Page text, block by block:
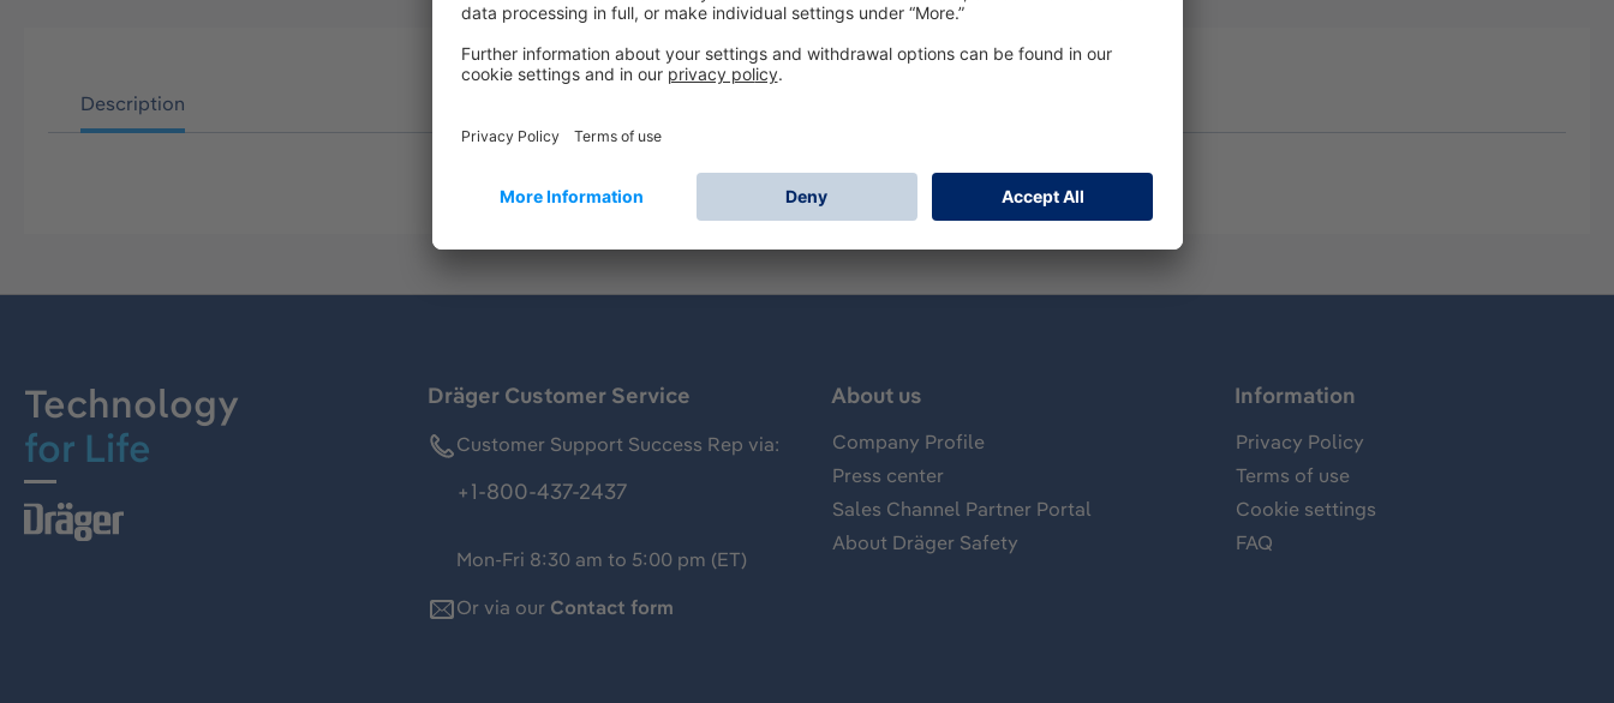
Description
Technology
for Life
Dräger Customer Service
Customer Support Success Rep via:
+1-800-437-2437
Mon-Fri 8:30 am to 5:00 pm (ET)
Or via our Contact form
About us
Company Profile
Press center
Sales Channel Partner Portal
About Dräger Safety
Information
Privacy Policy
Terms of use
Cookie settings
FAQ